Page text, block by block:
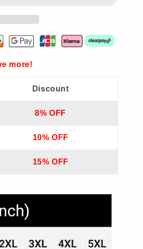
more!
Discount
8% OFF
10% OFF
15% OFF